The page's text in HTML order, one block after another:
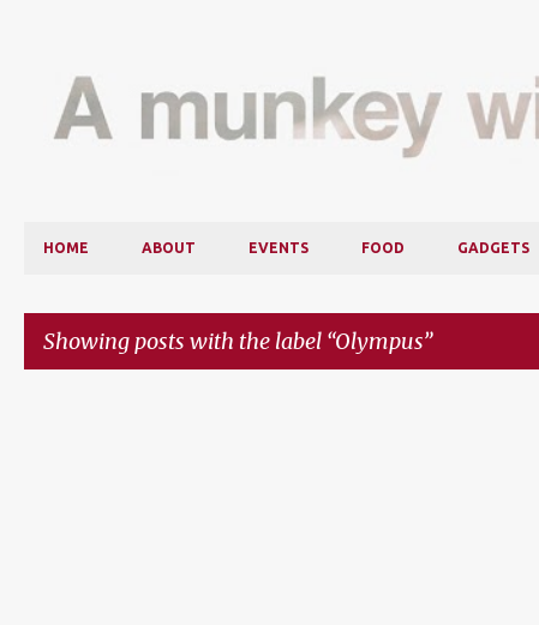
HOME ABOUT EVENTS FOOD GADGETS
Showing posts with the label Olympus